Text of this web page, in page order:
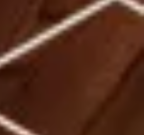
Third-Party
Valley Credit Union (CVCU)
not provide and is not responsible
or overall website content
site. CVCU's privacy polices do
consult the privacy
site for further information.